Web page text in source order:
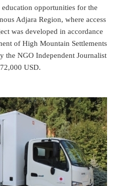
opportunities for the
Adjara Region, where access
was developed in accordance
of High Mountain Settlements
the NGO Independent Journalist
USD.